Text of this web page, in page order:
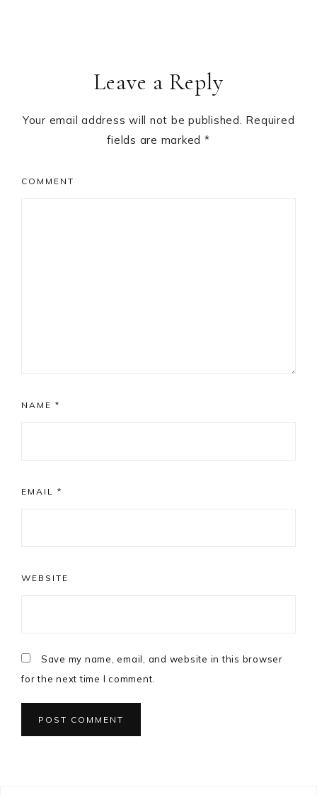
Leave a Reply
Your email address will not be published. Required
fields are marked *
COMMENT
NAME *
EMAIL *
WEBSITE
Save my name, email, and website in this browser
for the next time I comment.